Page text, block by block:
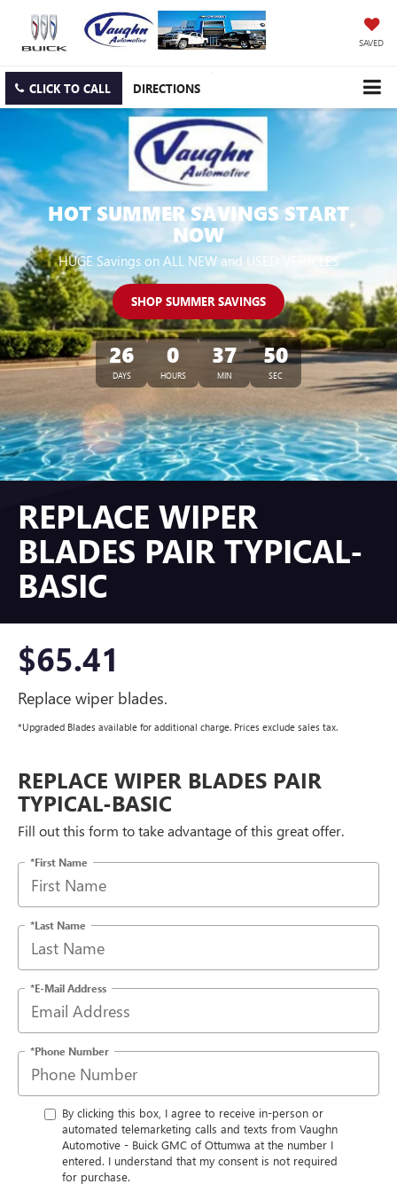
SAVED
CLICK TO CALL DIRECTIONS
HOT SUMMER SAVINGS START
NOW
HUGE Savings on ALL NEW and USED VEHICLES
SHOP SUMMER SAVINGS
26
DAYS
0
HOURS
37
MIN
50
SEC
REPLACE WIPER
BLADES PAIR TYPICAL-
BASIC
$65.41
Replace wiper blades.
*Upgraded Blades available for additional charge. Prices exclude sales tax.
REPLACE WIPER BLADES PAIR
TYPICAL-BASIC
Fill out this form to take advantage of this great offer.
*First Name
*Last Name
*E-Mail Address
*Phone Number
By clicking this box, I agree to receive in-person or
automated telemarketing calls and texts from Vaughn
Automotive - Buick GMC of Ottumwa at the number I
entered. I understand that my consent is not required
for purchase.